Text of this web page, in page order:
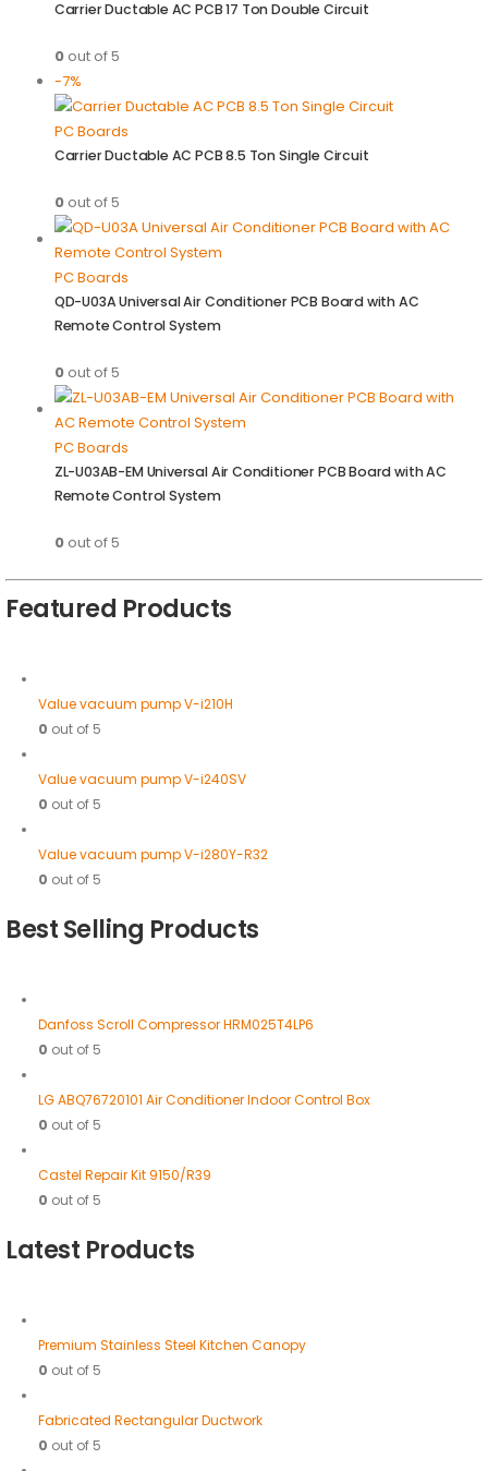
Carrier Ductable AC PCB 17 Ton Double Circuit
0out of 5
-7%
PC Boards
Carrier Ductable AC PCB 8.5 Ton Single Circuit
0out of 5
PC Boards
QD-U03A Universal Air Conditioner PCB Board with AC
Remote Control System
0out of 5
PC Boards
ZL-U03AB-EM Universal Air Conditioner PCB Board with AC
Remote Control System
0out of 5
Featured Products
Value vacuum pump V-i210H
0 out of 5
Value vacuum pump V-i240SV
0 out of 5
Value vacuum pump V-i280Y-R32
0 out of 5
Best Selling Products
Danfoss Scroll Compressor HRM025T4LP6
0 out of 5
LG ABQ76720101 Air Conditioner Indoor Control Box
0 out of 5
Castel Repair Kit 9150/R39
0 out of 5
Latest Products
Premium Stainless Steel Kitchen Canopy
0 out of 5
Fabricated Rectangular Ductwork
0 out of 5